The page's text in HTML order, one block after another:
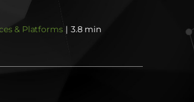
& Platforms | 3.8 min